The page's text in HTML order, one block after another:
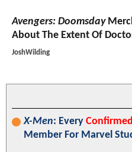
Avengers: Doomsday
About The Extent Of
JoshWilding
X-Men: Every Confirmed
Member For Marvel